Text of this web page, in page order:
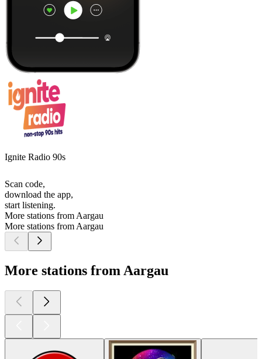
Ignite Radio 90s
Scan code,
download the app,
start listening.
More stations from Aargau
More stations from Aargau
More stations from Aargau